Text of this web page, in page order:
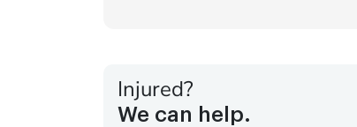
Injured?
We can help.